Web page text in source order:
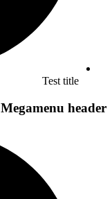
Test title
Megamenu header